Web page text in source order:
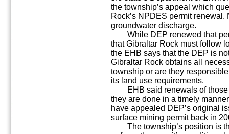
the township’s appeal which
Rock’s NPDES permit
groundwater discharge.
While DEP renewed that
that Gibraltar Rock must follow
the EHB says that the DEP is
Gibraltar Rock obtains all
township or are they
its land use requirements.
EHB said renewals of those
they are done in a timely
have appealed DEP’s original
surface mining permit back in
The township’s position is